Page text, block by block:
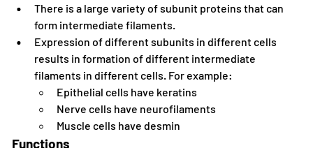
There is a large variety of subunit proteins that can
form intermediate filaments.
Expression of different subunits in different cells
results in formation of different intermediate
filaments in different cells. For example:
Epithelial cells have keratins
Nerve cells have neurofilaments
Muscle cells have desmin
Functions